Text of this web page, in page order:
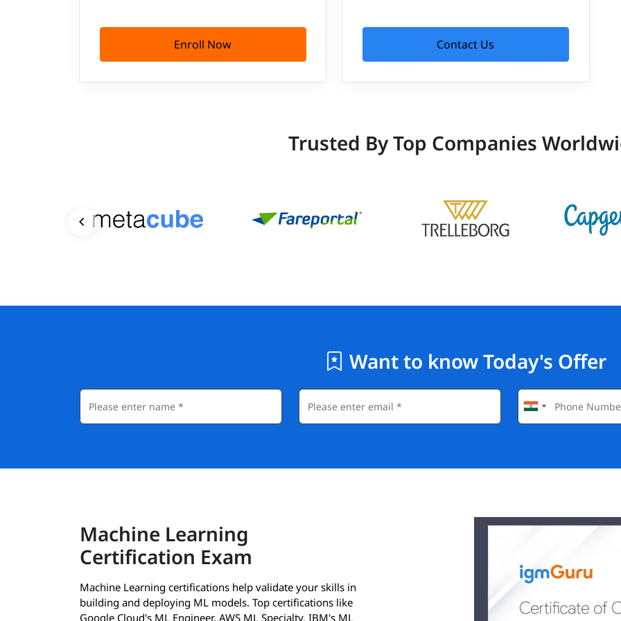
Enroll Now Contact Us
Trusted By Top Companies
Want to know Today's Offer
Machine Learning
Certification Exam
Machine Learning certifications help validate your skills in
building and deploying ML models. Top certifications like
Google Cloud's ML Engineer, AWS ML Specialty, IBM's ML